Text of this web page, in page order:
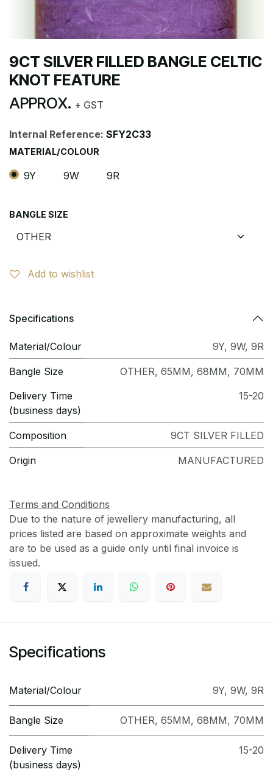
9CT SILVER FILLED BANGLE CELTIC
KNOT FEATURE
APPROX. + GST
Internal Reference: SFY2C33
MATERIAL/COLOUR
9Y 9W 9R
BANGLE SIZE
Add to wishlist
Specifications
Material/Colour 9Y, 9W, 9R
Bangle Size OTHER, 65MM, 68MM, 70MM
Delivery Time
(business days)
15-20
Composition 9CT SILVER FILLED
Origin MANUFACTURED
Terms and Conditions
Due to the nature of jewellery manufacturing, all
prices listed are based on approximate weights and
are to be used as a guide only until final invoice is
issued.
Specifications
Material/Colour 9Y, 9W, 9R
Bangle Size OTHER, 65MM, 68MM, 70MM
Delivery Time
(business days)
15-20